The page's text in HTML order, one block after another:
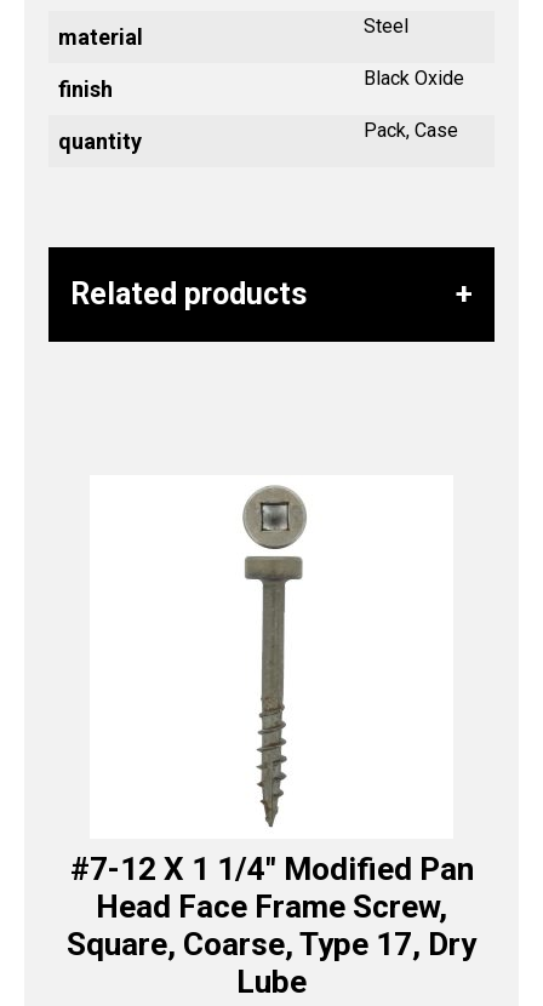
material Steel
finish Black Oxide
quantity Pack, Case
Related products
#7-12 X 1 1/4″ Modified Pan
Head Face Frame Screw,
Square, Coarse, Type 17, Dry
Lube